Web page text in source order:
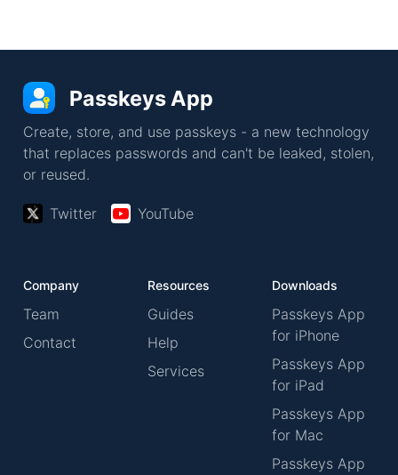
Passkeys App
Create, store, and use passkeys - a new technology
that replaces passwords and can't be leaked, stolen,
or reused.
Twitter YouTube
Company
Team
Contact
Resources
Guides
Help
Services
Downloads
Passkeys App
for iPhone
Passkeys App
for iPad
Passkeys App
for Mac
Passkeys App